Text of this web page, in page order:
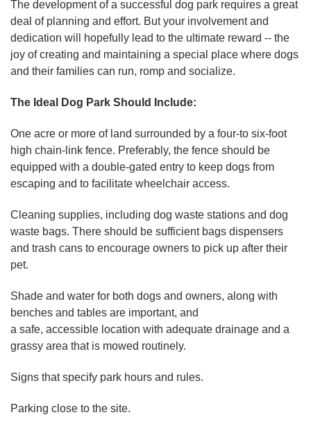
The development of a successful dog park requires a great
deal of planning and effort. But your involvement and
dedication will hopefully lead to the ultimate reward -- the
joy of creating and maintaining a special place where dogs
and their families can run, romp and socialize.
The Ideal Dog Park Should Include:
One acre or more of land surrounded by a four-to six-foot
high chain-link fence. Preferably, the fence should be
equipped with a double-gated entry to keep dogs from
escaping and to facilitate wheelchair access.
Cleaning supplies, including dog waste stations and dog
waste bags. There should be sufficient bags dispensers
and trash cans to encourage owners to pick up after their
pet.
Shade and water for both dogs and owners, along with
benches and tables are important, and
a safe, accessible location with adequate drainage and a
grassy area that is mowed routinely.
Signs that specify park hours and rules.
Parking close to the site.